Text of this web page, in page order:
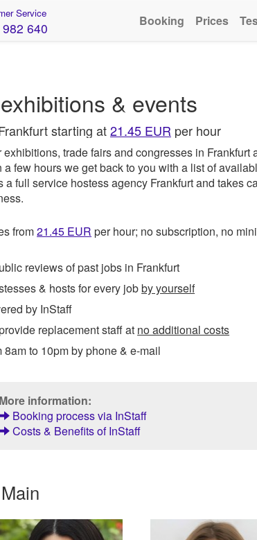
Service
640 Booking Prices
& events
starting at21.45 EUR per hour
trade fairs and congresses in Frankfurt
few hours we get back to you with a list of
a full service hostess agency Frankfurt and takes
from21.45 EUR per hour; no subscription, no
reviews of past jobs in Frankfurt
& hosts for every jobby yourself
by InStaff
replacement staff at no additional costs
to 10pm by phone & e-mail
More information:
Booking process via InStaff
Costs & Benefits of InStaff